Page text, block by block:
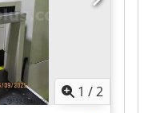
and
1 /2